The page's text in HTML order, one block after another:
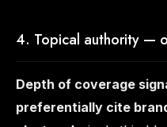
4. Topical authority —
Depth of coverage
preferentially cite